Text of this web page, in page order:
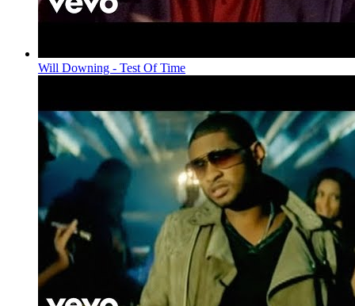
Will Downing - Test Of Time